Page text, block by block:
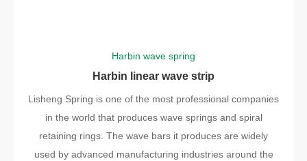
Harbin wave spring
Harbin linear wave strip
Lisheng Spring is one of the most professional companies
in the world that produces wave springs and spiral
retaining rings. The wave bars it produces are widely
used by advanced manufacturing industries around the